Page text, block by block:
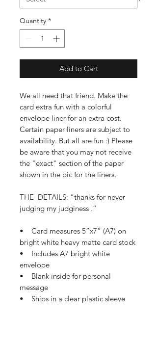
Quantity *
Add to Cart
We all need that friend. Make the
card extra fun with a colorful
envelope liner for an extra cost.
Certain paper liners are subject to
availability. But all are fun :) Please
be aware that you may not receive
the "exact" section of the paper
shown in the pic for the liners.
THE DETAILS: “thanks for never
judging my judginess .”
• Card measures 5”x7” (A7) on
bright white heavy matte card stock
• Includes A7 bright white
envelope
• Blank inside for personal
message
• Ships in a clear plastic sleeve